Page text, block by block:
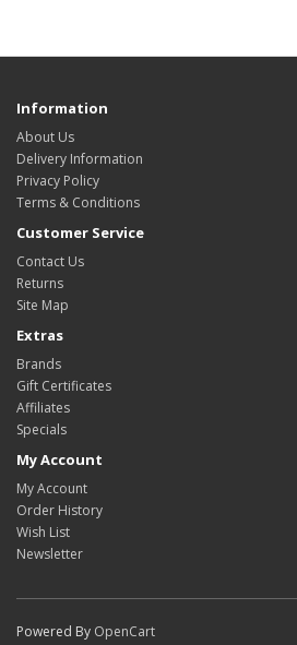
Information
About Us
Delivery Information
Privacy Policy
Terms & Conditions
Customer Service
Contact Us
Returns
Site Map
Extras
Brands
Gift Certificates
Affiliates
Specials
My Account
My Account
Order History
Wish List
Newsletter
Powered By OpenCart